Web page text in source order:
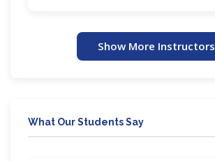
Show More Instructors
What Our Students Say